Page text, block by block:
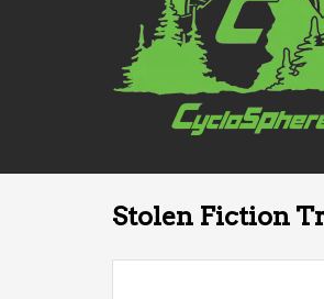
Stolen Fiction